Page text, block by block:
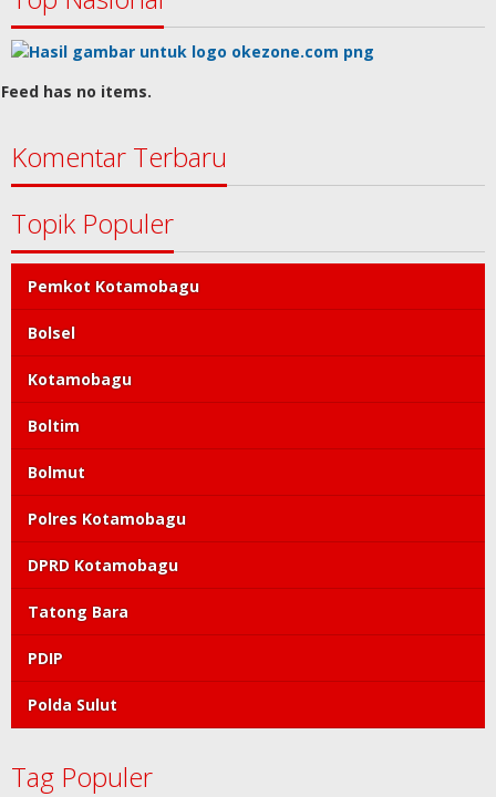
Feed has no items.
Komentar Terbaru
Topik Populer
Pemkot Kotamobagu
Bolsel
Kotamobagu
Boltim
Bolmut
Polres Kotamobagu
DPRD Kotamobagu
Tatong Bara
PDIP
Polda Sulut
Tag Populer